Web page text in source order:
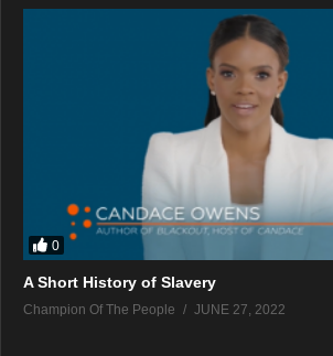
0
A Short History of Slavery
Champion Of The People JUNE 27, 2022